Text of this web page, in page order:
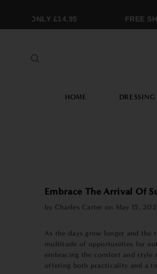
ONLY £14.95 FREE
HOME
Embrace The Arrival Of
by Charles Carter on May 15,
As the days grow longer and
multitude of opportunities for
embracing the comfort and style
offering both practicality and a